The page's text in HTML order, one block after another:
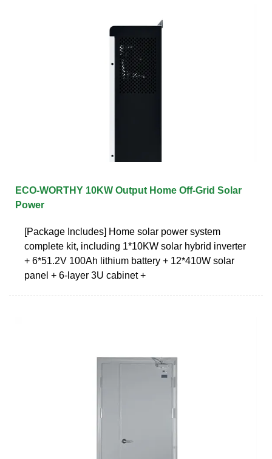
ECO-WORTHY 10KW Output Home Off-Grid Solar
Power
[Package Includes] Home solar power system
complete kit, including 1*10KW solar hybrid inverter
+ 6*51.2V 100Ah lithium battery + 12*410W solar
panel + 6-layer 3U cabinet +